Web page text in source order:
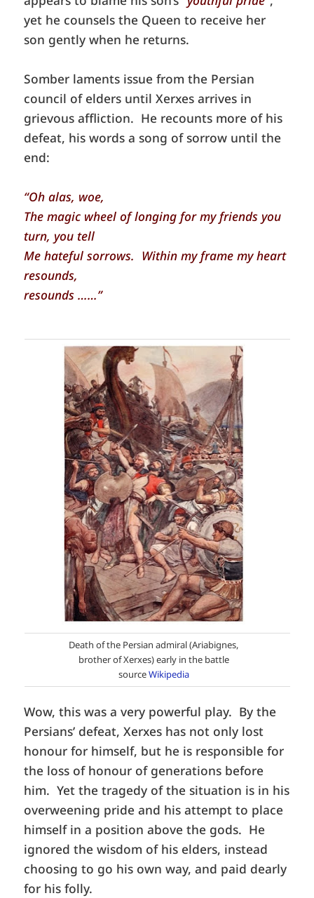
yet he counsels the Queen to receive her
son gently when he returns.
Somber laments issue from the Persian
council of elders until Xerxes arrives in
grievous affliction. He recounts more of his
defeat, his words a song of sorrow until the
end:
“Oh alas, woe,
The magic wheel of longing for my friends you
turn, you tell
Me hateful sorrows. Within my frame my heart
resounds,
resounds ……”
Death of the Persian admiral (Ariabignes,
brother of Xerxes) early in the battle
sourceWikipedia
Wow, this was a very powerful play. By the
Persians’ defeat, Xerxes has not only lost
honour for himself, but he is responsible for
the loss of honour of generations before
him. Yet the tragedy of the situation is in his
overweening pride and his attempt to place
himself in a position above the gods. He
ignored the wisdom of his elders, instead
choosing to go his own way, and paid dearly
for his folly.